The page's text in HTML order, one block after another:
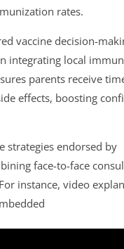
rates.
vaccine decision-
integrating local
parents receive
effects, boosting
strategies endorsed by
face-to-face
instance, video